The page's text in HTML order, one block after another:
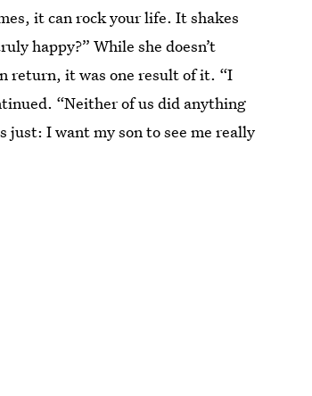
it can rock your life. It shakes
happy?” While she doesn’t
return, it was one result of it. “I
“Neither of us did anything
I want my son to see me really